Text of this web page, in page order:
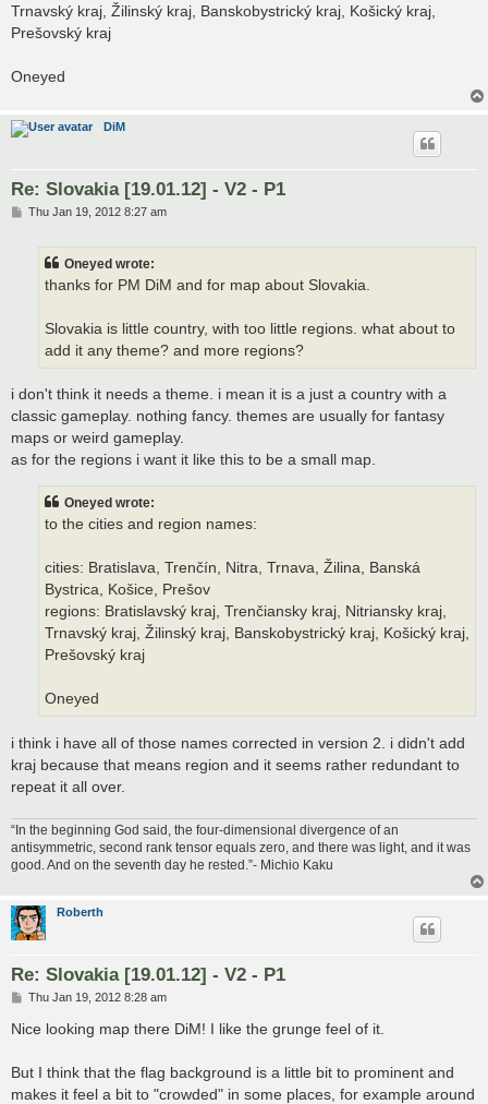
Trnavský kraj, Žilinský kraj, Banskobystrický kraj, Košický kraj,
Prešovský kraj
Oneyed
DiM
Re: Slovakia [19.01.12] - V2 - P1
PThu Jan 19, 2012 8:27 am
Oneyed wrote:
thanks for PM DiM and for map about Slovakia.
Slovakia is little country, with too little regions. what about to
add it any theme? and more regions?
i don't think it needs a theme. i mean it is a just a country with a
classic gameplay. nothing fancy. themes are usually for fantasy
maps or weird gameplay.
as for the regions i want it like this to be a small map.
Oneyed wrote:
to the cities and region names:
cities: Bratislava, Trenčín, Nitra, Trnava, Žilina, Banská
Bystrica, Košice, Prešov
regions: Bratislavský kraj, Trenčiansky kraj, Nitriansky kraj,
Trnavský kraj, Žilinský kraj, Banskobystrický kraj, Košický kraj,
Prešovský kraj
Oneyed
i think i have all of those names corrected in version 2. i didn't add
kraj because that means region and it seems rather redundant to
repeat it all over.
“In the beginning God said, the four-dimensional divergence of an
antisymmetric, second rank tensor equals zero, and there was light, and it was
good. And on the seventh day he rested.”- Michio Kaku
Roberth
Re: Slovakia [19.01.12] - V2 - P1
P
s
t
Thu Jan 19, 2012 8:28 am
Nice looking map there DiM! I like the grunge feel of it.
But I think that the flag background is a little bit to prominent and
makes it feel a bit to "crowded" in some places, for example around